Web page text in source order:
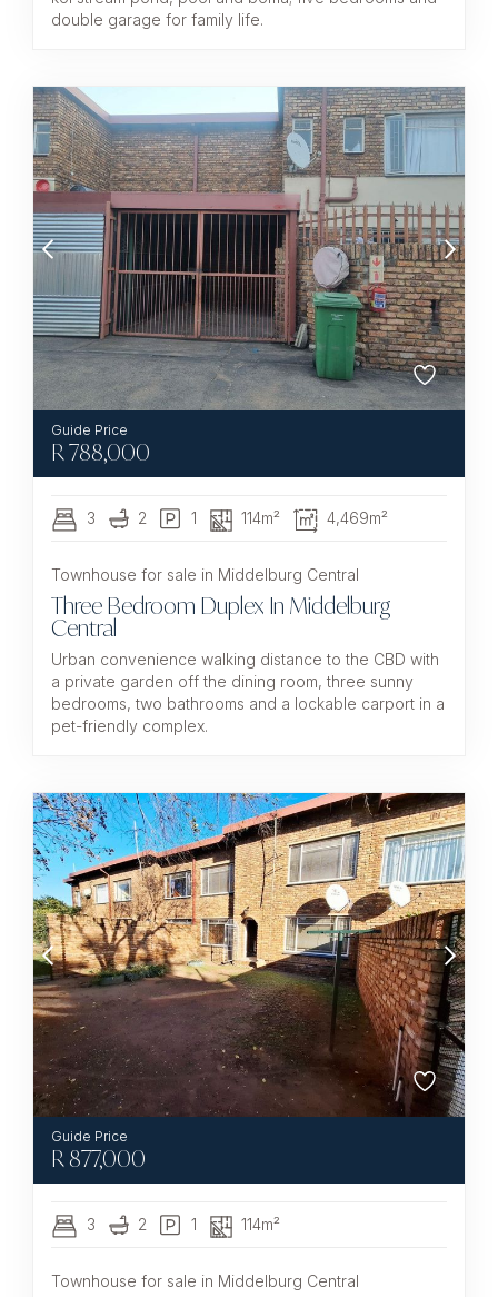
double garage for family life.
R788,000
3 2 1 114m² 4,469m²
Townhouse for sale in Middelburg Central
Three Bedroom Duplex In Middelburg
Central
Urban convenience walking distance to the CBD with
a private garden off the dining room, three sunny
bedrooms, two bathrooms and a lockable carport in a
pet-friendly complex.
R 877,000
3 2 1 114m²
Townhouse for sale in Middelburg Central